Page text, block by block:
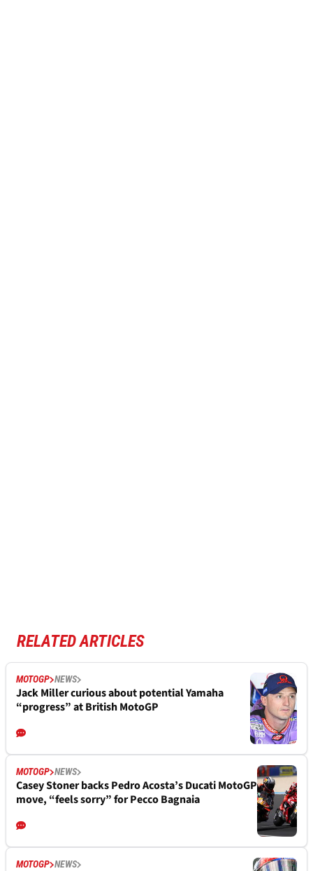
RELATED ARTICLES
MOTOGP NEWS
Jack Miller curious about potential Yamaha
“progress” at British MotoGP
MOTOGP NEWS
Casey Stoner backs Pedro Acosta’s Ducati MotoGP
move, “feels sorry” for Pecco Bagnaia
MOTOGP NEWS